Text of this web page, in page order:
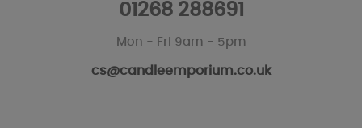
01268 288691
Mon - Fri 9am - 5pm
cs@candleemporium.co.uk